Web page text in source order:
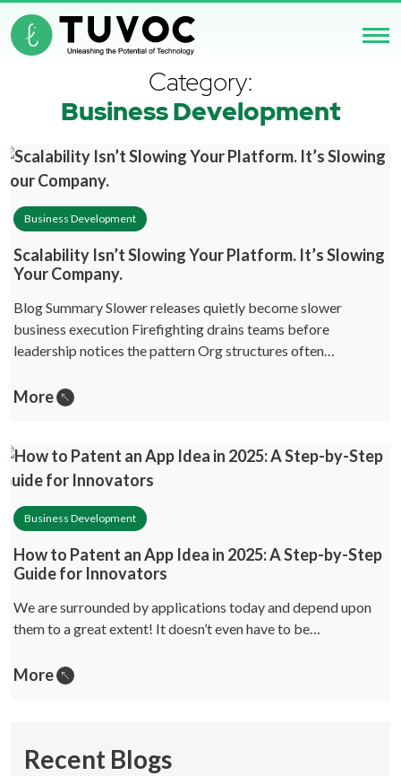
Category:
Business Development
Business Development
Scalability Isn’t Slowing Your Platform. It’s Slowing
Your Company.
Blog Summary Slower releases quietly become slower
business execution Firefighting drains teams before
leadership notices the pattern Org structures often…
More
Business Development
How to Patent an App Idea in 2025: A Step-by-Step
Guide for Innovators
We are surrounded by applications today and depend upon
them to a great extent! It doesn’t even have to be…
More
Recent Blogs